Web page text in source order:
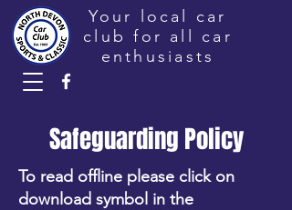
Your local car
club for all car
enthusiasts
Safeguarding Policy
To read offline please click on
download symbol in the